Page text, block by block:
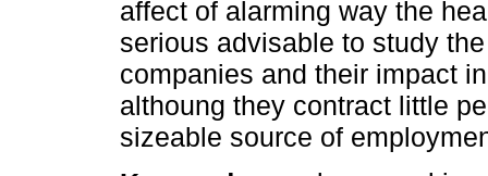
affect of alarming way the
serious advisable to study
companies and their impact
althoung they contract little
sizeable source of